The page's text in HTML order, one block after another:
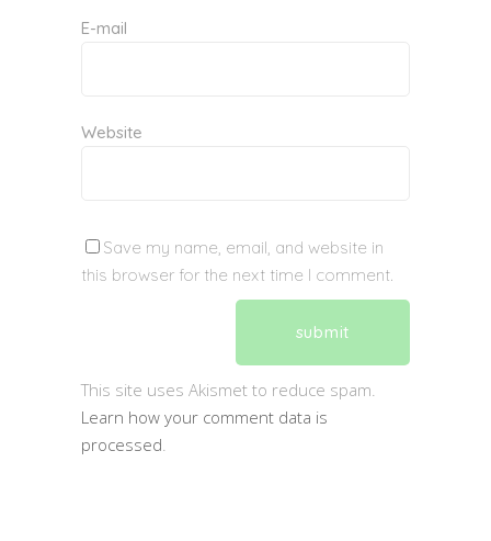
E-mail
Website
Save my name, email, and website in
this browser for the next time I comment.
This site uses Akismet to reduce spam.
Learn how your comment data is
processed